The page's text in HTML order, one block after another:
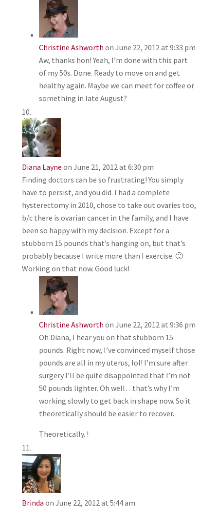
Christine Ashworth on June 22, 2012 at 9:33 pm
Aw, thanks hon! Yeah, I’m done with this part
of my 50s. Done. Ready to move on and get
healthy again. Maybe we can meet for coffee or
something in late August?
Diana Layne on June 21, 2012 at 6:30 pm
Finding doctors can be so frustrating! You simply
have to persist, and you did. I had a complete
hysterectomy in 2010, chose to take out ovaries too,
b/c there is ovarian cancer in the family, and I have
been so happy with my decision. Except for a
stubborn 15 pounds that’s hanging on, but that’s
probably because I write more than I exercise. 🙂
Working on that now. Good luck!
Christine Ashworth on June 22, 2012 at 9:36 pm
Oh Diana, I hear you on that stubborn 15
pounds. Right now, I’ve convinced myself those
pounds are all in my uterus, lol! I’m sure after
surgery I’ll be quite disappointed that I’m not
50 pounds lighter. Oh well…that’s why I’m
working slowly to get back in shape now. So it
theoretically should be easier to recover.
Theoretically. !
Brinda on June 22, 2012 at 5:44 am